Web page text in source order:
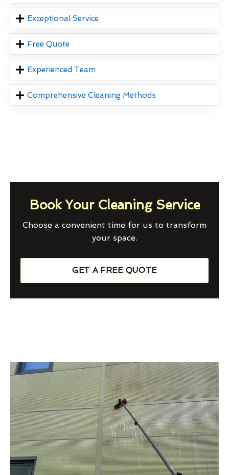
Exceptional Service
Free Quote
Experienced Team
Comprehensive Cleaning Methods
Book Your Cleaning Service
Choose a convenient time for us to transform
your space.
GET A FREE QUOTE